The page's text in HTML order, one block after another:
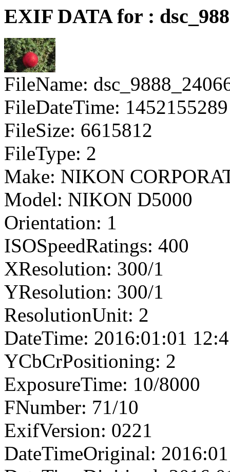
EXIF DATA for :
FileName:
FileDateTime: 1452155289
FileSize: 6615812
FileType: 2
Make: NIKON
Model: NIKON D5000
Orientation: 1
ISOSpeedRatings: 400
XResolution: 300/1
YResolution: 300/1
ResolutionUnit: 2
DateTime: 2016:01:01
YCbCrPositioning: 2
ExposureTime: 10/8000
FNumber: 71/10
ExifVersion: 0221
DateTimeOriginal: